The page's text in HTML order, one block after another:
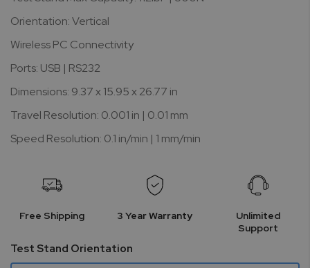
Orientation: Vertical
Wireless PC Connectivity
Ports: USB | RS232
Dimensions: 9.37 x 15.95 x 26.77 in
Travel Resolution: 0.001 in | 0.01 mm
Speed Resolution: 0.1 in/min | 1 mm/min
Free Shipping 3 Year Warranty
Unlimited
Support
Test Stand Orientation